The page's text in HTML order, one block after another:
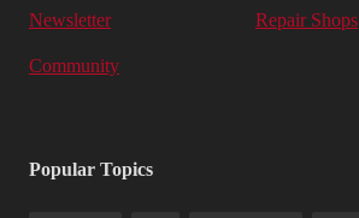
Newsletter Repair Shops
Community
Popular Topics